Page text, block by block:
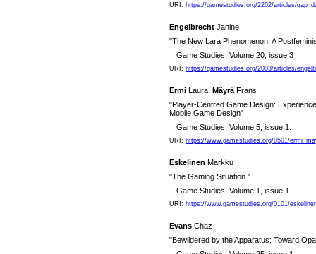
URI: https://gamestudies.org/2202/articles/
Engelbrecht Janine
"The New Lara Phenomenon: A
Game Studies, Volume 20, issue 3
URI: https://gamestudies.org/2003/articles/
Ermi Laura, Mäyrä Frans
"Player-Centred Game Design:
Mobile Game Design"
Game Studies, Volume 5, issue 1.
URI: https://www.gamestudies.org/0501/
Eskelinen Markku
"The Gaming Situation."
Game Studies, Volume 1, issue 1.
URI: https://www.gamestudies.org/0101/
Evans Chaz
"Bewildered by the Apparatus: Toward